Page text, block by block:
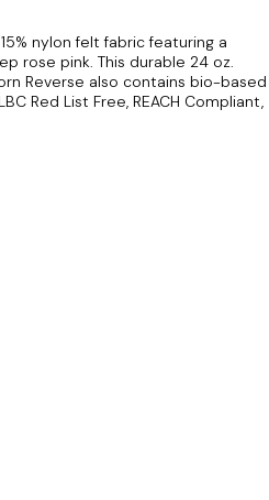
nylon felt fabric featuring a
rose pink. This durable 24 oz.
Reverse also contains bio-based
Red List Free, REACH Compliant,